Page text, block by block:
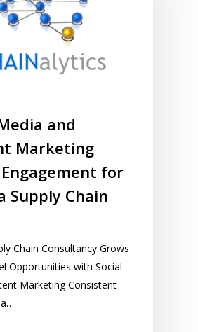
and
Marketing
for
Supply Chain
Chain Consultancy Grows
Opportunities with Social
Marketing Consistent